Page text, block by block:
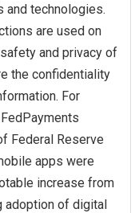
and technologies.
are used on
and privacy of
the confidentiality
For
Federal Reserve
apps were
increase from
adoption of digital